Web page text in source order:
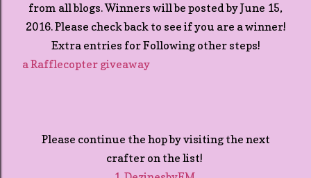
from all blogs. Winners will be posted by June 15,
2016. Please check back to see if you are a winner!
Extra entries for Following other steps!
a Rafflecopter giveaway
Please continue the hop by visiting the next
crafter on the list!